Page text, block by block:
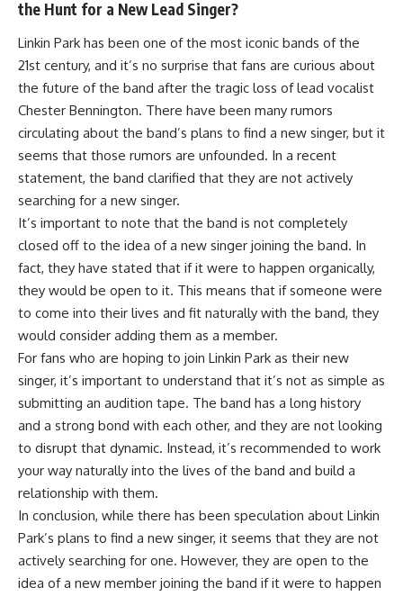
the Hunt for a New Lead Singer?
Linkin Park has been one of the most iconic bands of the
21st century, and it’s no surprise that fans are curious about
the future of the band after the tragic loss of lead vocalist
Chester Bennington. There have been many rumors
circulating about the band’s plans to find a new singer, but it
seems that those rumors are unfounded. In a recent
statement, the band clarified that they are not actively
searching for a new singer.
It’s important to note that the band is not completely
closed off to the idea of a new singer joining the band. In
fact, they have stated that if it were to happen organically,
they would be open to it. This means that if someone were
to come into their lives and fit naturally with the band, they
would consider adding them as a member.
For fans who are hoping to join Linkin Park as their new
singer, it’s important to understand that it’s not as simple as
submitting an audition tape. The band has a long history
and a strong bond with each other, and they are not looking
to disrupt that dynamic. Instead, it’s recommended to work
your way naturally into the lives of the band and build a
relationship with them.
In conclusion, while there has been speculation about Linkin
Park’s plans to find a new singer, it seems that they are not
actively searching for one. However, they are open to the
idea of a new member joining the band if it were to happen